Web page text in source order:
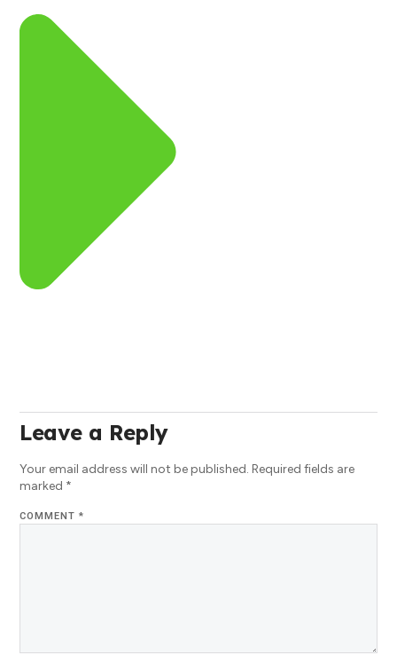
Leave a Reply
Your email address will not be published. Required fields are
marked *
COMMENT*